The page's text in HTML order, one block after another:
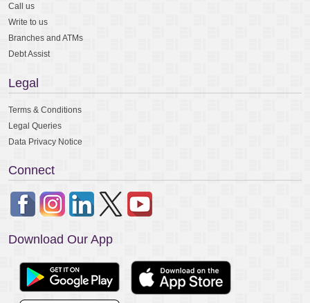
Call us
Write to us
Branches and ATMs
Debt Assist
Legal
Terms & Conditions
Legal Queries
Data Privacy Notice
Connect
Download Our App